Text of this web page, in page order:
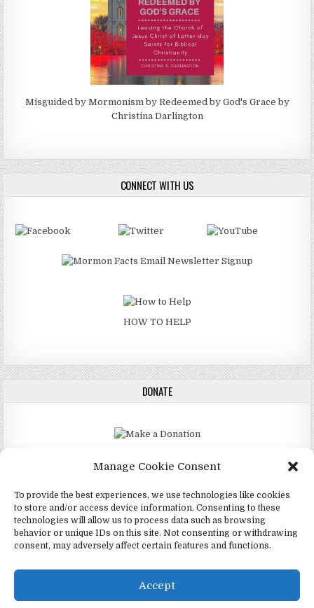
Manage Cookie Consent
To provide the best experiences, we use technologies like cookies
to store and/or access device information. Consenting to these
technologies will allow us to process data such as browsing
behavior or unique IDs on this site. Not consenting or withdrawing
consent, may adversely affect certain features and functions.
Accept
Misguided by Mormonism by Redeemed by God's Grace by
Christina Darlington
CONNECT WITH US
HOW TO HELP
DONATE
Copyright © 2026 4Mormon (Mormonfo)
Design by ThemesDNA.com